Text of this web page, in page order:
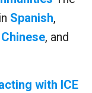
Spanish,
Chinese, and
with ICE